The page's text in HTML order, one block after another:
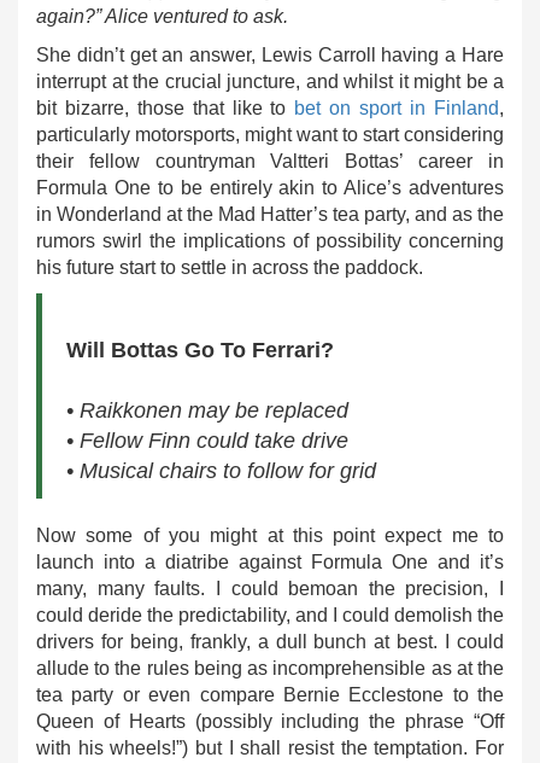
again?” Alice ventured to ask.
She didn’t get an answer, Lewis Carroll having a Hare
interrupt at the crucial juncture, and whilst it might be a
bit bizarre, those that like to bet on sport in Finland,
particularly motorsports, might want to start considering
their fellow countryman Valtteri Bottas’ career in
Formula One to be entirely akin to Alice’s adventures
in Wonderland at the Mad Hatter’s tea party, and as the
rumors swirl the implications of possibility concerning
his future start to settle in across the paddock.
Will Bottas Go To Ferrari?
• Raikkonen may be replaced
• Fellow Finn could take drive
• Musical chairs to follow for grid
Now some of you might at this point expect me to
launch into a diatribe against Formula One and it’s
many, many faults. I could bemoan the precision, I
could deride the predictability, and I could demolish the
drivers for being, frankly, a dull bunch at best. I could
allude to the rules being as incomprehensible as at the
tea party or even compare Bernie Ecclestone to the
Queen of Hearts (possibly including the phrase “Off
with his wheels!”) but I shall resist the temptation. For